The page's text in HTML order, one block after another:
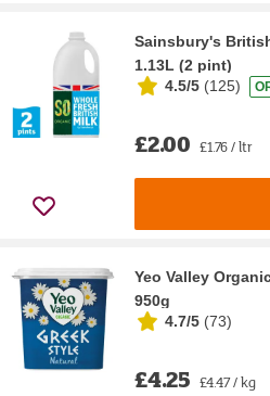
Sainsbury's
1.13L (2 pint)
4.5/5 (125)
£2.00 £1.76 / ltr
Yeo Valley
950g
4.7/5 (73)
£4.25 £4.47 / kg